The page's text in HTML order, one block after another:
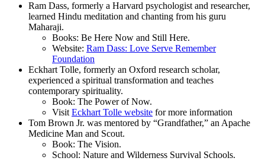
Ram Dass, formerly a Harvard psychologist and researcher,
learned Hindu meditation and chanting from his guru
Maharaji.
Books: Be Here Now and Still Here.
Website: Ram Dass: Love Serve Remember
Foundation
Eckhart Tolle, formerly an Oxford research scholar,
experienced a spiritual transformation and teaches
contemporary spirituality.
Book: The Power of Now.
Visit Eckhart Tolle website for more information
Tom Brown Jr. was mentored by “Grandfather,” an Apache
Medicine Man and Scout.
Book: The Vision.
School: Nature and Wilderness Survival Schools.